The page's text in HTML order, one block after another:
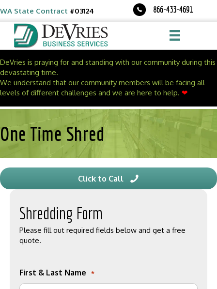
to
Content
to
navigation
WA State Contract #03124 866-433-4691
DeVries is praying for and standing with our community during this
devastating time.
We understand that our community members will be facing all
levels of different challenges and we are here to help. ❤
One Time Shred
Click to Call
Shredding Form
Please fill out required fields below and get a free
quote.
First & Last Name *